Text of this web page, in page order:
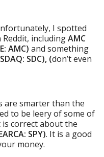
I spotted
includingAMC
AMC) and something
SDC), (don’t even
are smarter than the
to be leery of some of
is correct about the
SPY). It is a good
money.